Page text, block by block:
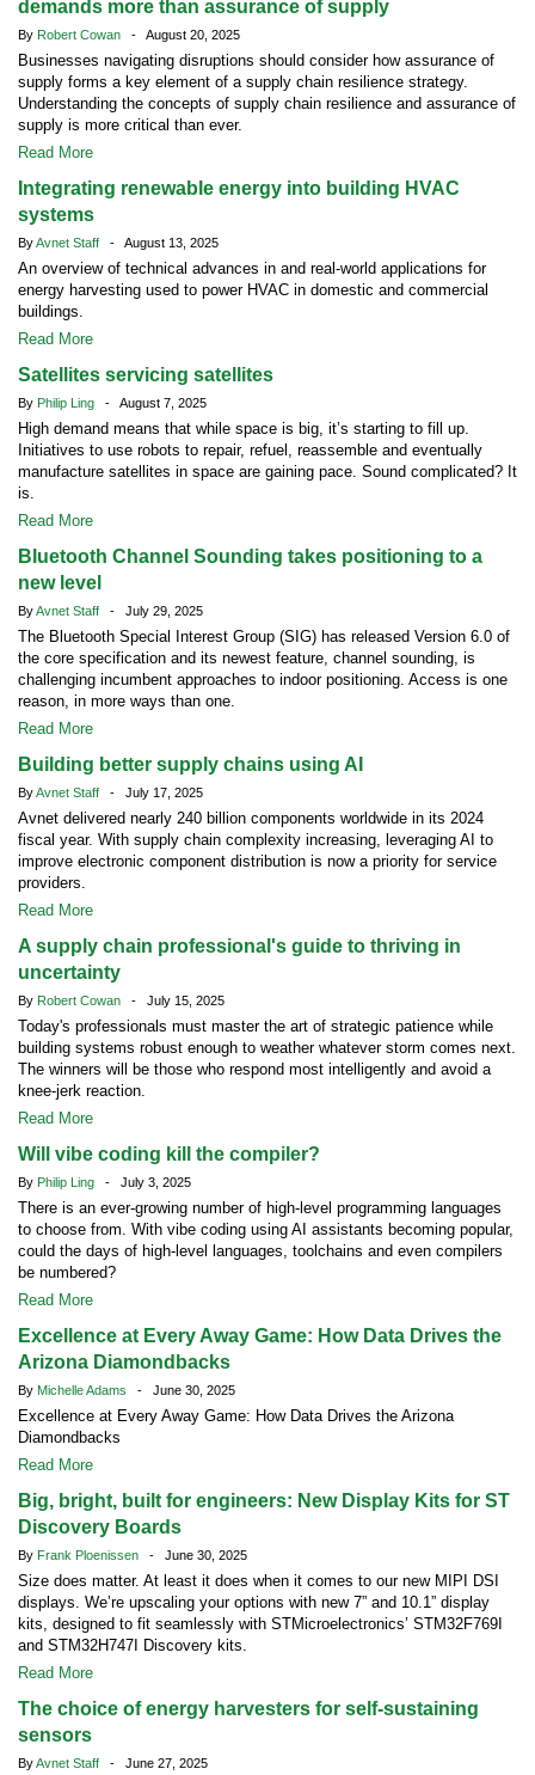
demands more than assurance of supply
By Robert Cowan - August 20, 2025
Businesses navigating disruptions should consider how assurance of
supply forms a key element of a supply chain resilience strategy.
Understanding the concepts of supply chain resilience and assurance of
supply is more critical than ever.
Read More
Integrating renewable energy into building HVAC
systems
ByAvnet Staff - August 13, 2025
An overview of technical advances in and real-world applications for
energy harvesting used to power HVAC in domestic and commercial
buildings.
Read More
Satellites servicing satellites
By Philip Ling - August 7, 2025
High demand means that while space is big, it’s starting to fill up.
Initiatives to use robots to repair, refuel, reassemble and eventually
manufacture satellites in space are gaining pace. Sound complicated? It
is.
Read More
Bluetooth Channel Sounding takes positioning to a
new level
ByAvnet Staff - July 29, 2025
The Bluetooth Special Interest Group (SIG) has released Version 6.0 of
the core specification and its newest feature, channel sounding, is
challenging incumbent approaches to indoor positioning. Access is one
reason, in more ways than one.
Read More
Building better supply chains using AI
ByAvnet Staff - July 17, 2025
Avnet delivered nearly 240 billion components worldwide in its 2024
fiscal year. With supply chain complexity increasing, leveraging AI to
improve electronic component distribution is now a priority for service
providers.
Read More
A supply chain professional's guide to thriving in
uncertainty
By Robert Cowan - July 15, 2025
Today's professionals must master the art of strategic patience while
building systems robust enough to weather whatever storm comes next.
The winners will be those who respond most intelligently and avoid a
knee-jerk reaction.
Read More
Will vibe coding kill the compiler?
By Philip Ling - July 3, 2025
There is an ever-growing number of high-level programming languages
to choose from. With vibe coding using AI assistants becoming popular,
could the days of high-level languages, toolchains and even compilers
be numbered?
Read More
Excellence at Every Away Game: How Data Drives the
Arizona Diamondbacks
By Michelle Adams - June 30, 2025
Excellence at Every Away Game: How Data Drives the Arizona
Diamondbacks
Read More
Big, bright, built for engineers: New Display Kits for ST
Discovery Boards
By Frank Ploenissen - June 30, 2025
Size does matter. At least it does when it comes to our new MIPI DSI
displays. We’re upscaling your options with new 7” and 10.1” display
kits, designed to fit seamlessly with STMicroelectronics’ STM32F769I
and STM32H747I Discovery kits.
Read More
The choice of energy harvesters for self-sustaining
sensors
ByAvnet Staff - June 27, 2025